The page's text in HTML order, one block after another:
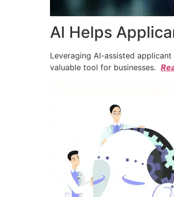
AI Helps
Leveraging AI-assisted
valuable tool for businesses.